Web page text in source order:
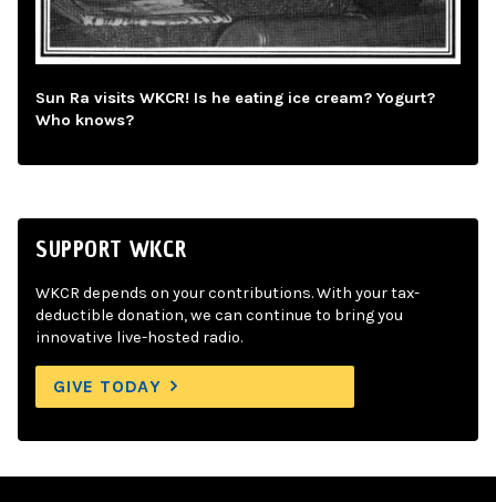
Sun Ra visits WKCR! Is he eating ice cream? Yogurt?
Who knows?
SUPPORT WKCR
WKCR depends on your contributions. With your tax-
deductible donation, we can continue to bring you
innovative live-hosted radio.
GIVE TODAY